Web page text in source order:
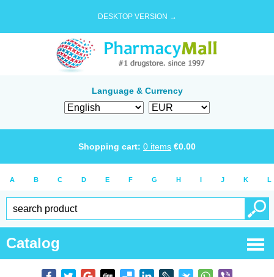
DESKTOP VERSION →
Language & Currency
Shopping cart: 0 items €0.00
A B C D E F G H I J K L
Catalog